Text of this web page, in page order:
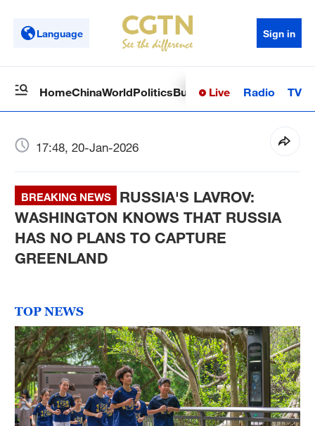
Language Sign in
HomeChinaWorldPoliticsBusinessSci-TechHealth
Live Radio TV
17:48, 20-Jan-2026
BREAKING NEWS
RUSSIA'S LAVROV:
WASHINGTON KNOWS THAT RUSSIA
HAS NO PLANS TO CAPTURE
GREENLAND
TOP NEWS